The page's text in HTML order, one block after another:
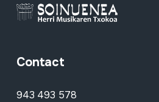
Contact
943 493 578